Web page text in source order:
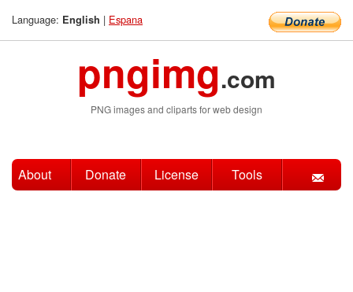
Language: English | Espana
pngimg.com
PNG images and cliparts for web design
About Donate License Tools